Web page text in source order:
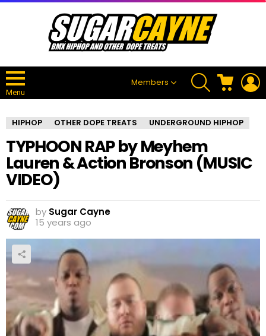
Menu
Members
SEARCH CART
HIPHOP OTHER DOPE TREATS UNDERGROUND HIPHOP
TYPHOON RAP by Meyhem
Lauren & Action Bronson (MUSIC
VIDEO)
by Sugar Cayne
15 years ago